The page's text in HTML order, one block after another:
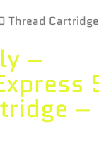
Thread
–
–